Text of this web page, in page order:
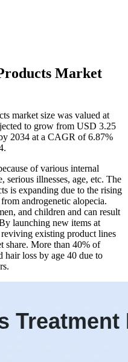
Market
market size was valued at
to grow from USD 3.25
2034 at a CAGR of 6.87%
of various internal
serious illnesses, age, etc. The
is expanding due to the rising
androgenetic alopecia.
and children and can result
launching new items at
existing product lines
share. More than 40% of
loss by age 40 due to